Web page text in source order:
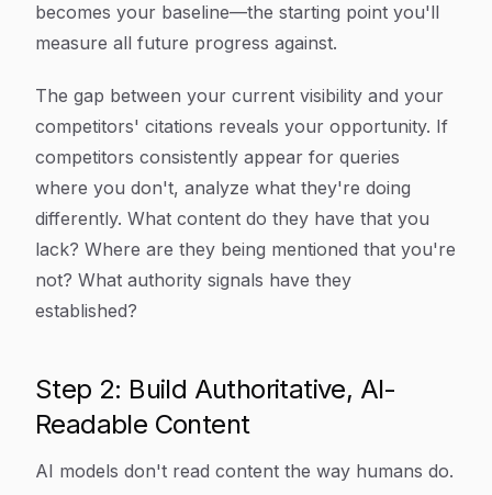
becomes your baseline—the starting point you'll
measure all future progress against.
The gap between your current visibility and your
competitors' citations reveals your opportunity. If
competitors consistently appear for queries
where you don't, analyze what they're doing
differently. What content do they have that you
lack? Where are they being mentioned that you're
not? What authority signals have they
established?
Step 2: Build Authoritative, AI-
Readable Content
AI models don't read content the way humans do.